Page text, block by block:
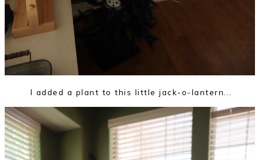
I added a plant to this little jack-o-lantern...